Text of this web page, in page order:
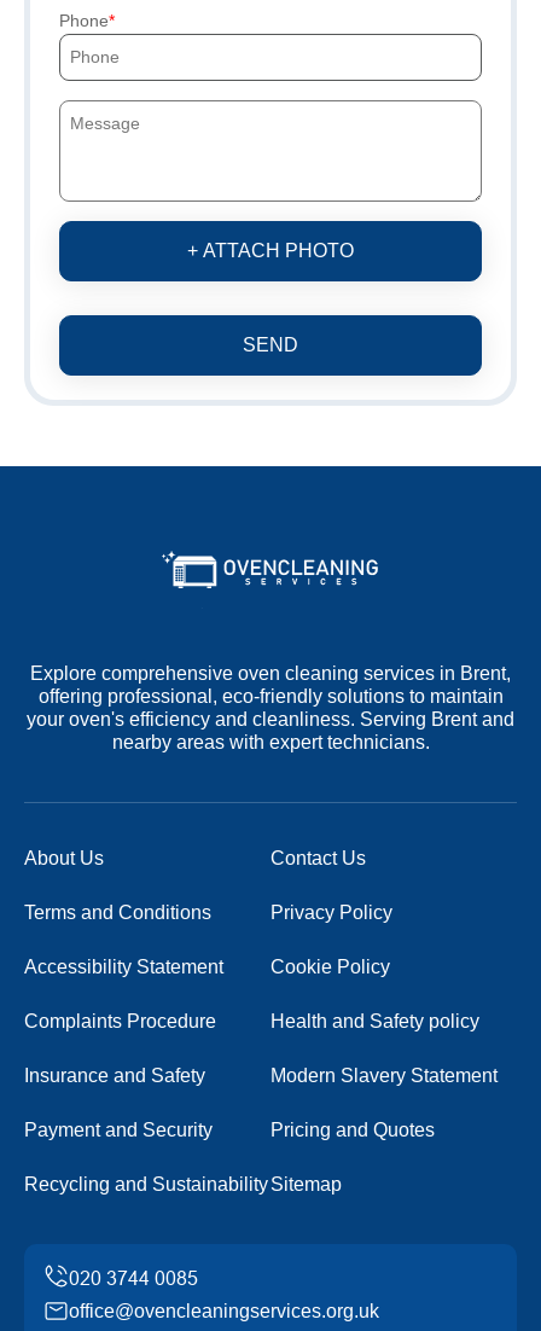
Phone
+ ATTACH PHOTO
SEND
Explore comprehensive oven cleaning services in Brent,
offering professional, eco-friendly solutions to maintain
your oven's efficiency and cleanliness. Serving Brent and
nearby areas with expert technicians.
About Us Contact Us
Terms and Conditions Privacy Policy
Accessibility Statement Cookie Policy
Complaints Procedure Health and Safety policy
Insurance and Safety Modern Slavery Statement
Payment and Security Pricing and Quotes
Recycling and SustainabilitySitemap
office@ovencleaningservices.org.uk